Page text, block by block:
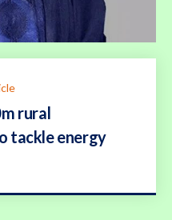
rural
tackle energy